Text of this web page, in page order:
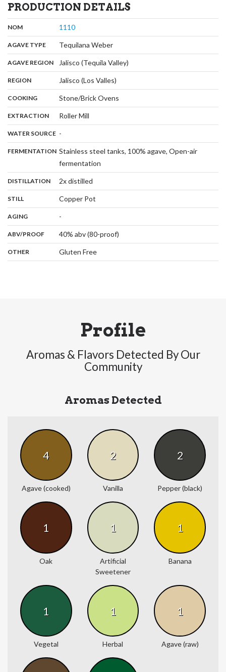
PRODUCTION DETAILS
NOM: 1110,
AGAVE TYPE: Tequilana Weber,
AGAVE REGION: Jalisco (Tequila Valley)
REGION: Jalisco (Los Valles)
COOKING: Stone/Brick Ovens
EXTRACTION: Roller Mill
WATER SOURCE: -
FERMENTATION: Stainless steel tanks, 100% agave, Open-air
fermentation
DISTILLATION: 2x distilled
STILL Copper Pot
AGING: -
ABV/PROOF: 40% abv (80-proof)
OTHER Gluten Free
Profile
Aromas & Flavors Detected By Our
Community
Aromas Detected
4
Agave (cooked)
2
Vanilla
2
Pepper (black)
1
Oak
1
Artificial
Sweetener
1
Banana
1
Vegetal
1
Herbal
1
Agave (raw)